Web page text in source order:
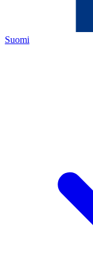
Suomi